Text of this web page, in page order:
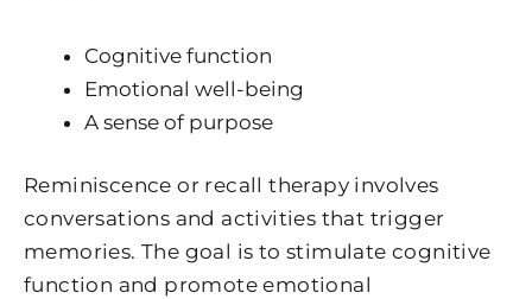
Cognitive function
Emotional well-being
A sense of purpose
Reminiscence or recall therapy involves
conversations and activities that trigger
memories. The goal is to stimulate cognitive
function and promote emotional